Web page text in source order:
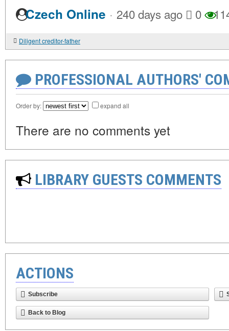
Czech Online · 240 days ago 0
Diligent creditor-father
PROFESSIONAL AUTHORS'
Order by: expand all
There are no comments yet
LIBRARY GUESTS COMMENTS
ACTIONS
Subscribe
Back to Blog